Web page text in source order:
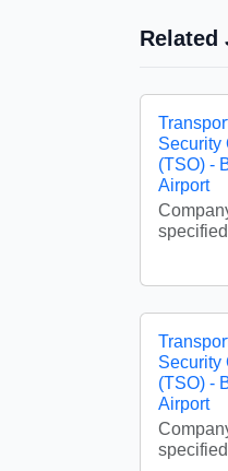
Related
Security
(TSO) -
Airport
specified
Security
(TSO) -
Airport
specified